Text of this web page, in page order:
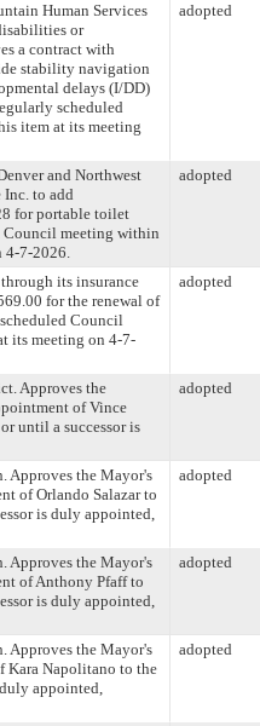
Human Services
or
a contract with
stability navigation
delays (I/DD)
scheduled
item at its meeting
adopted
and Northwest
Inc. to add
for portable toilet
Council meeting within
4-7-2026.
adopted
its insurance
for the renewal of
Council
its meeting on 4-7-
adopted
Approves the
of Vince
until a successor is
adopted
Approves the Mayor's
of Orlando Salazar to
is duly appointed,
adopted
Approves the Mayor's
of Anthony Pfaff to
is duly appointed,
adopted
Approves the Mayor's
Kara Napolitano to the
appointed,
adopted